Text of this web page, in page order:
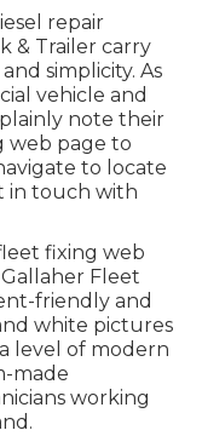
repair
& Trailer carry
simplicity. As
vehicle and
note their
web page to
to locate
in touch with
fixing web
Gallaher Fleet
friendly and
white pictures
level of modern
made
working